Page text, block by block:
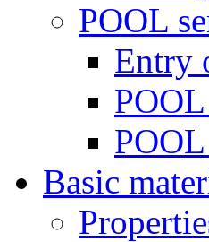
POOL
Entry
Basic